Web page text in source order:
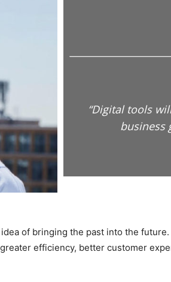
“Digital tools
business
of bringing the past into the
efficiency, better customer